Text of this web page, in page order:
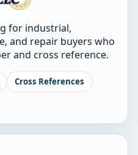
for industrial,
and repair buyers who
and cross reference.
Cross References